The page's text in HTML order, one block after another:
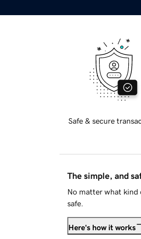
Safe & secure
The simple, and
No matter what kind
safe.
Here's how it works